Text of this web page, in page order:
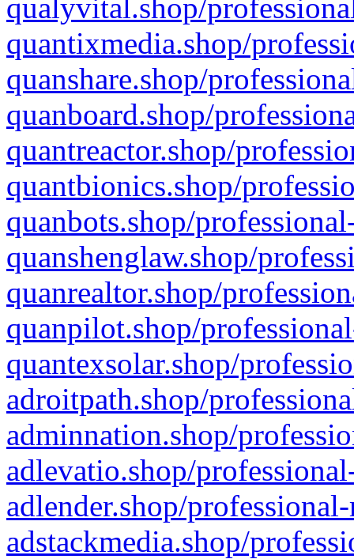
qualyvital.shop/
quantixmedia.shop/
quanshare.shop/
quanboard.shop/
quantreactor.shop/
quantbionics.shop/
quanbots.shop/
quanshenglaw.shop/
quanrealtor.shop/
quanpilot.shop/
quantexsolar.shop/
adroitpath.shop/
adminnation.shop/
adlevatio.shop/
adlender.shop/
adstackmedia.shop/